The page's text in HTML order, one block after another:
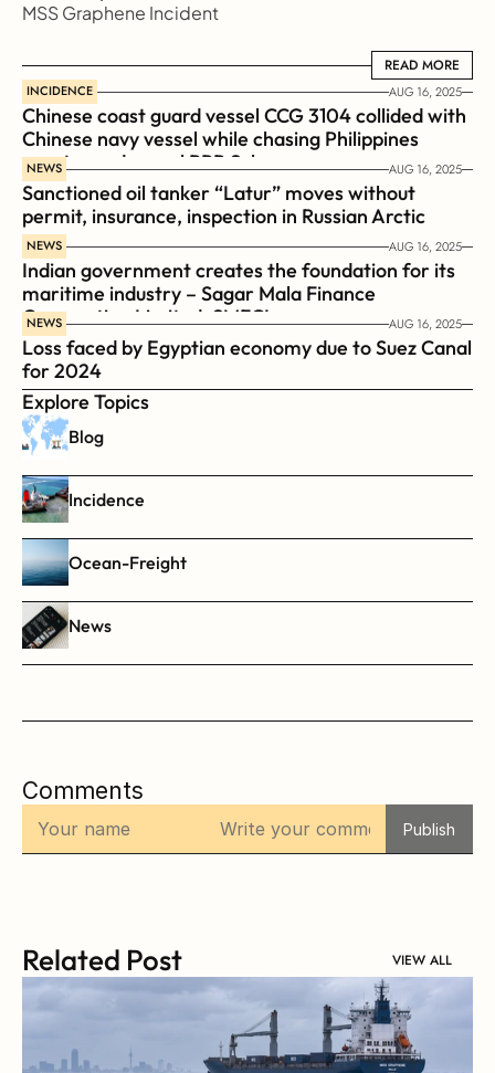
MSS Graphene Incident
READ MORE
READ MORE
INCIDENCE AUG 16, 2025
Chinese coast guard vessel CCG 3104 collided with
Chinese navy vessel while chasing Philippines
coast guard vessel BRP Suluan
NEWS AUG 16, 2025
Sanctioned oil tanker “Latur” moves without
permit, insurance, inspection in Russian Arctic
NEWS AUG 16, 2025
Indian government creates the foundation for its
maritime industry – Sagar Mala Finance
Corporation Limited, SMFCL
NEWS AUG 16, 2025
Loss faced by Egyptian economy due to Suez Canal
for 2024
Explore Topics
Blog
Incidence
Ocean-Freight
News
Comments
Publish
Related Post VIEW ALL